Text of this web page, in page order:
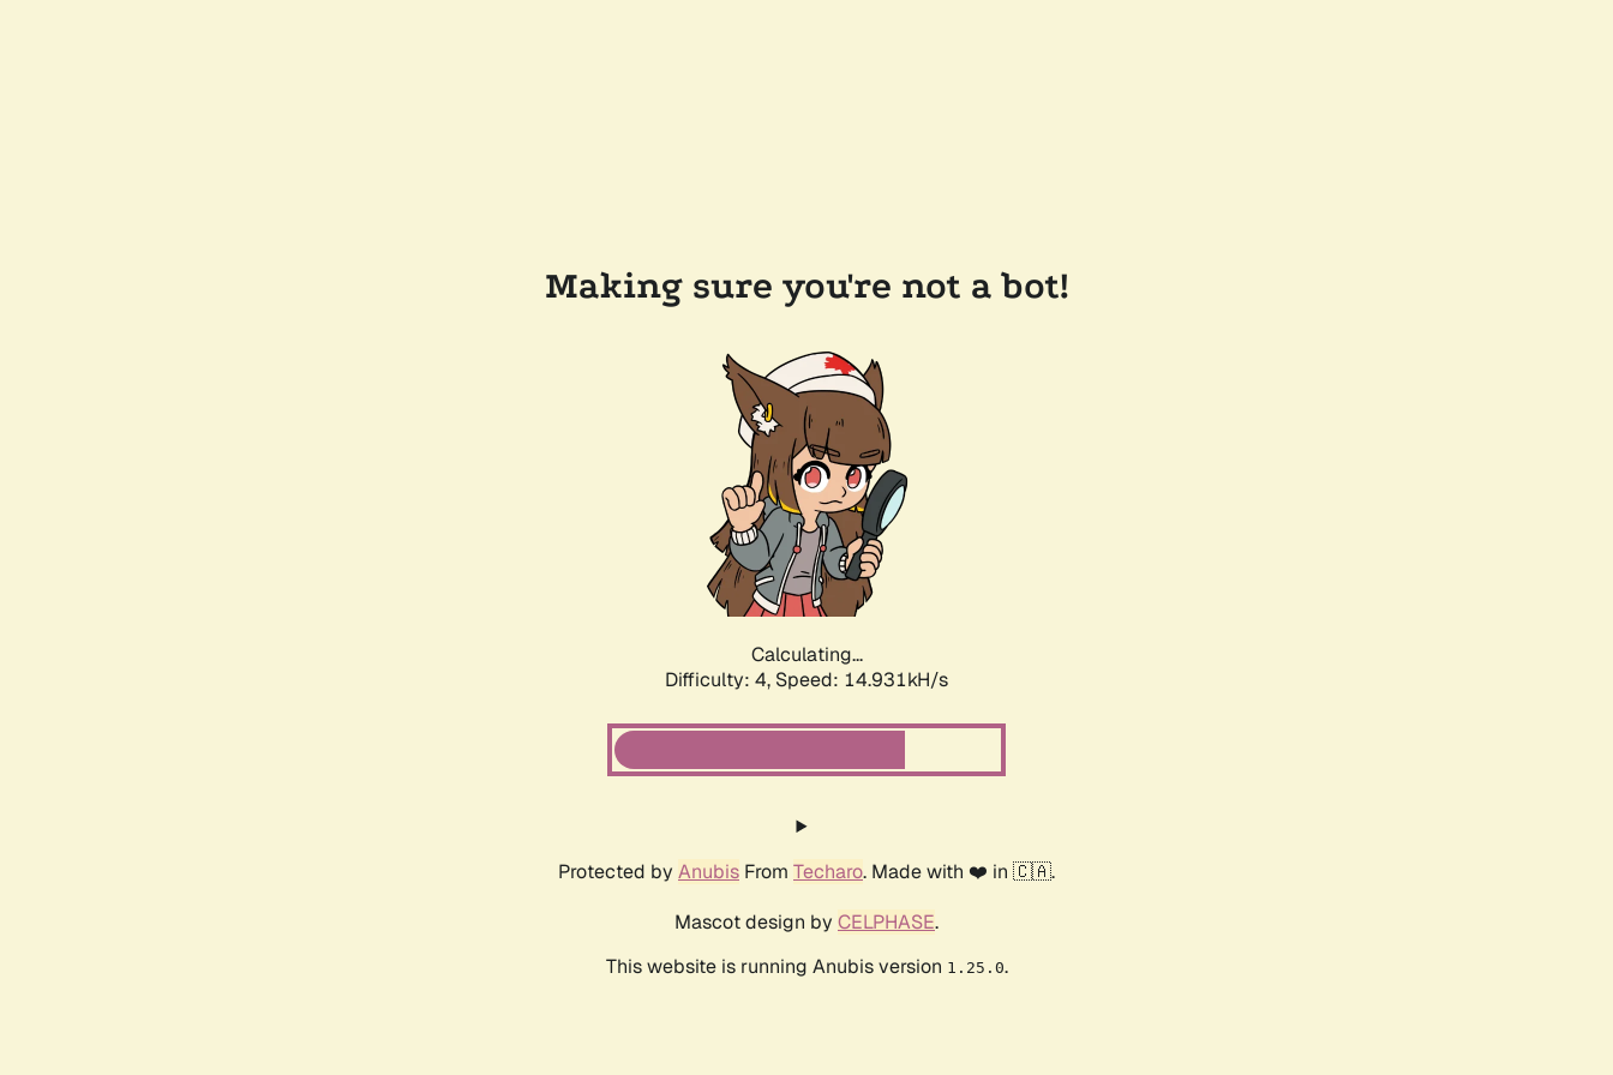
Making sure you're not a bot!
Calculating...
Difficulty: 4, Speed: 14.931kH/s
Protected by Anubis From Techaro. Made with ❤️ in 🇨🇦.
Mascot design by CELPHASE.
This website is running Anubis version 1.25.0.